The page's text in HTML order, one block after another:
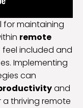
for maintaining
remote
feel included and
Implementing
can
and
thriving remote